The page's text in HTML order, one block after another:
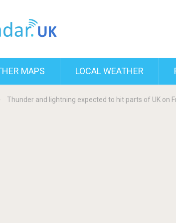
MAPS LOCAL WEATHER
Thunder and lightning expected to hit parts of UK on